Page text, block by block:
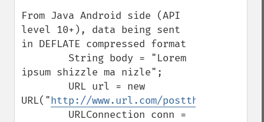
From Java Android side (API
level 10+), data being sent
in DEFLATE compressed format
ipsum shizzle ma nizle";
URL("http://www.url.com/postthisdata.php